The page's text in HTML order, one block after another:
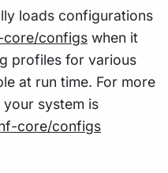
loads configurations
configs when it
profiles for various
at run time. For more
system is
core/configs